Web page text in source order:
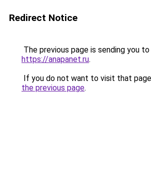
Redirect Notice
The previous page is sending you to
https://anapanet.ru.
If you do not want to visit that
the previous page.